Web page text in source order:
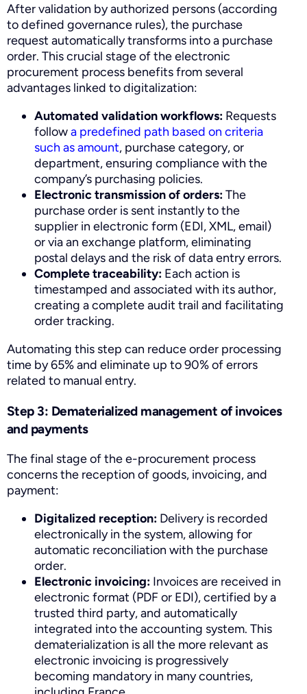
After validation by authorized persons (according
to defined governance rules), the purchase
request automatically transforms into a purchase
order. This crucial stage of the electronic
procurement process benefits from several
advantages linked to digitalization:
Automated validation workflows: Requests
followa predefined path based on criteria
such as amount, purchase category, or
department, ensuring compliance with the
company’s purchasing policies.
Electronic transmission of orders:The
purchase order is sent instantly to the
supplier in electronic form (EDI, XML, email)
or via an exchange platform, eliminating
postal delays and the risk of data entry errors.
Complete traceability: Each action is
timestamped and associated with its author,
creating a complete audit trail and facilitating
order tracking.
Automating this step can reduce order processing
time by 65% and eliminate up to 90% of errors
related to manual entry.
Step 3: Dematerialized management of invoices
and payments
The final stage of the e-procurement process
concerns the reception of goods, invoicing, and
payment:
Digitalized reception: Delivery is recorded
electronically in the system, allowing for
automatic reconciliation with the purchase
order.
Electronic invoicing: Invoices are received in
electronic format (PDF or EDI), certified by a
trusted third party, and automatically
integrated into the accounting system. This
dematerialization is all the more relevant as
electronic invoicing is progressively
becoming mandatory in many countries,